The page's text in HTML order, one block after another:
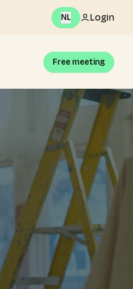
NL Login
Free meeting